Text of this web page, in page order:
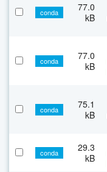
conda
77.0
kB
conda
77.0
kB
conda
75.1
kB
conda
29.3
kB